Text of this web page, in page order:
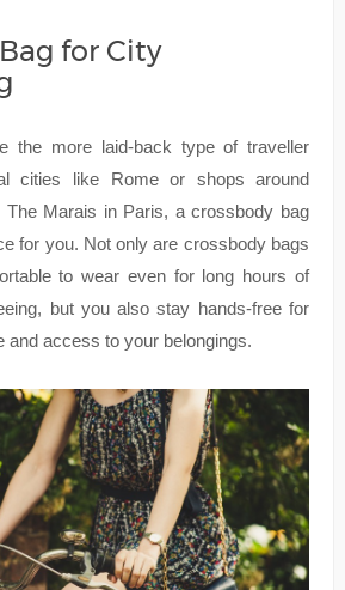
for City
the more laid-back type of traveller
cities like Rome or shops around
The Marais in Paris, a crossbody bag
for you. Not only are crossbody bags
to wear even for long hours of
but you also stay hands-free for
and access to your belongings.